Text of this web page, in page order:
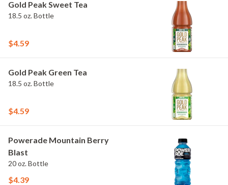
Gold Peak Sweet Tea
18.5 oz. Bottle
$4.59
Gold Peak Green Tea
18.5 oz. Bottle
$4.59
Powerade Mountain Berry
Blast
20 oz. Bottle
$4.39